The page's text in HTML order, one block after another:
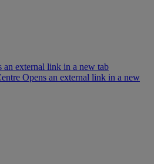
an external link in a new tab
Opens an external link in a new